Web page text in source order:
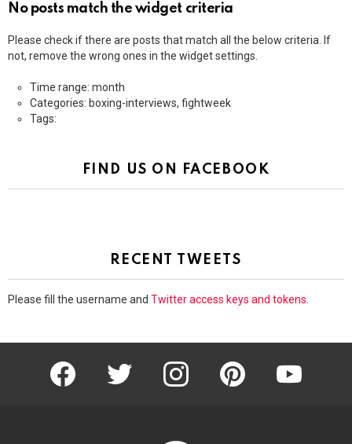
No posts match the widget criteria
Please check if there are posts that match all the below criteria. If
not, remove the wrong ones in the widget settings.
Time range: month
Categories: boxing-interviews, fightweek
Tags:
FIND US ON FACEBOOK
RECENT TWEETS
Please fill the username and Twitter access keys and tokens
facebook twitter instagram pinterest